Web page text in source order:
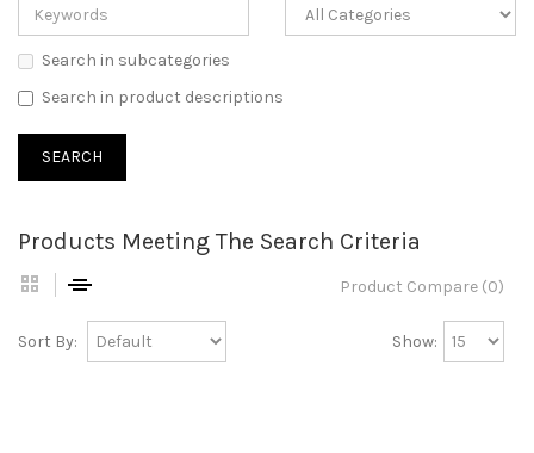
Search in subcategories
Search in product descriptions
Products Meeting The Search Criteria
Product Compare (0)
Sort By: Show: